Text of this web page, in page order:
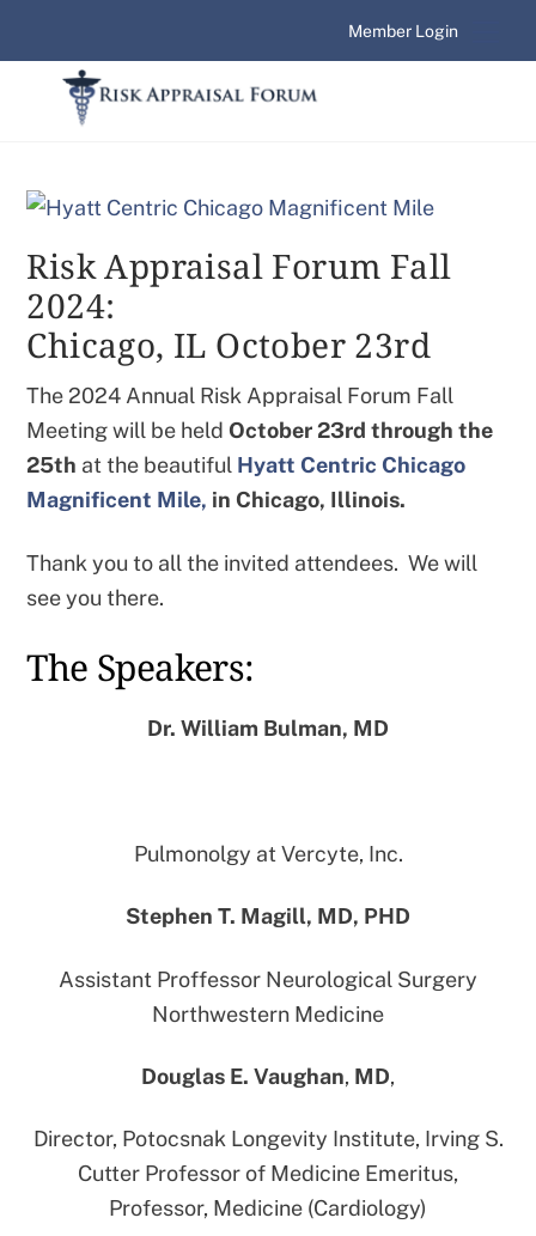
content
Member Login
Risk Appraisal Forum Fall
2024:
Chicago, IL October 23rd
The 2024 Annual Risk Appraisal Forum Fall
Meeting will be held October 23rd through the
25th at the beautiful Hyatt Centric Chicago
Magnificent Mile, in Chicago, Illinois.
Thank you to all the invited attendees. We will
see you there.
The Speakers:
Dr. William Bulman, MD
Pulmonolgy at Vercyte, Inc.
Stephen T. Magill, MD, PHD
Assistant Proffessor Neurological Surgery
Northwestern Medicine
Douglas E. Vaughan, MD,
Director, Potocsnak Longevity Institute, Irving S.
Cutter Professor of Medicine Emeritus,
Professor, Medicine (Cardiology)